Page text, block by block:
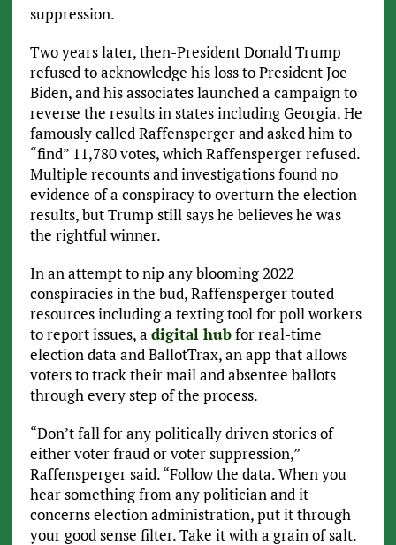
suppression.
Two years later, then-President Donald Trump
refused to acknowledge his loss to President Joe
Biden, and his associates launched a campaign to
reverse the results in states including Georgia. He
famously called Raffensperger and asked him to
“find” 11,780 votes, which Raffensperger refused.
Multiple recounts and investigations found no
evidence of a conspiracy to overturn the election
results, but Trump still says he believes he was
the rightful winner.
In an attempt to nip any blooming 2022
conspiracies in the bud, Raffensperger touted
resources including a texting tool for poll workers
to report issues, a digital hubfor real-time
election data and BallotTrax, an app that allows
voters to track their mail and absentee ballots
through every step of the process.
“Don’t fall for any politically driven stories of
either voter fraud or voter suppression,”
Raffensperger said. “Follow the data. When you
hear something from any politician and it
concerns election administration, put it through
your good sense filter. Take it with a grain of salt.